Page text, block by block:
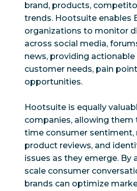
brand, products,
trends. Hootsuite enables
organizations to monitor
across social media,
news, providing
customer needs, pain
opportunities.
Hootsuite is equally
companies, allowing them
time consumer
product reviews, and
issues as they emerge. By
scale consumer
brands can optimize